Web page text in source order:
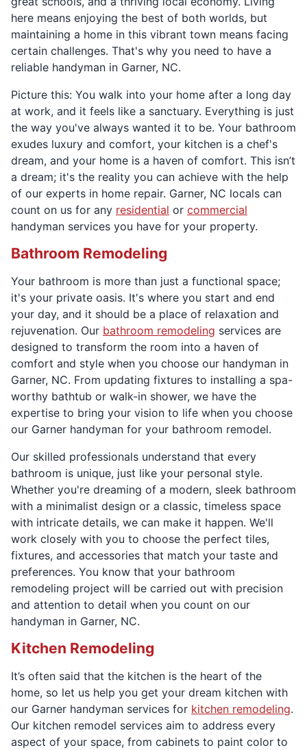
here means enjoying the best of both worlds, but
maintaining a home in this vibrant town means facing
certain challenges. That's why you need to have a
reliable handyman in Garner, NC.
Picture this: You walk into your home after a long day
at work, and it feels like a sanctuary. Everything is just
the way you've always wanted it to be. Your bathroom
exudes luxury and comfort, your kitchen is a chef's
dream, and your home is a haven of comfort. This isn’t
a dream; it's the reality you can achieve with the help
of our experts in home repair. Garner, NC locals can
count on us for any residential or commercial
handyman services you have for your property.
Bathroom Remodeling
Your bathroom is more than just a functional space;
it's your private oasis. It's where you start and end
your day, and it should be a place of relaxation and
rejuvenation. Our bathroom remodeling services are
designed to transform the room into a haven of
comfort and style when you choose our handyman in
Garner, NC. From updating fixtures to installing a spa-
worthy bathtub or walk-in shower, we have the
expertise to bring your vision to life when you choose
our Garner handyman for your bathroom remodel.
Our skilled professionals understand that every
bathroom is unique, just like your personal style.
Whether you're dreaming of a modern, sleek bathroom
with a minimalist design or a classic, timeless space
with intricate details, we can make it happen. We'll
work closely with you to choose the perfect tiles,
fixtures, and accessories that match your taste and
preferences. You know that your bathroom
remodeling project will be carried out with precision
and attention to detail when you count on our
handyman in Garner, NC.
Kitchen Remodeling
It’s often said that the kitchen is the heart of the
home, so let us help you get your dream kitchen with
our Garner handyman services for kitchen remodeling.
Our kitchen remodel services aim to address every
aspect of your space, from cabinets to paint color to